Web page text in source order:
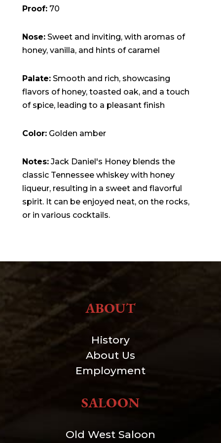
Proof:70
Nose:Sweet and inviting, with aromas of
honey, vanilla, and hints of caramel
Palate:Smooth and rich, showcasing
flavors of honey, toasted oak, and a touch
of spice, leading to a pleasant finish
Color:Golden amber
Notes:Jack Daniel's Honey blends the
classic Tennessee whiskey with honey
liqueur, resulting in a sweet and flavorful
spirit. It can be enjoyed neat, on the rocks,
or in various cocktails.
ABOUT
History
About Us
Employment
SALOON
Old West Saloon